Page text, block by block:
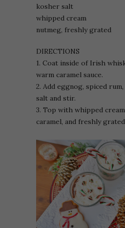
kosher salt
whipped cream
nutmeg, freshly grated
DIRECTIONS
1. Coat inside of Irish
warm caramel sauce.
2. Add eggnog, spiced
salt and stir.
3. Top with whipped
caramel, and freshly